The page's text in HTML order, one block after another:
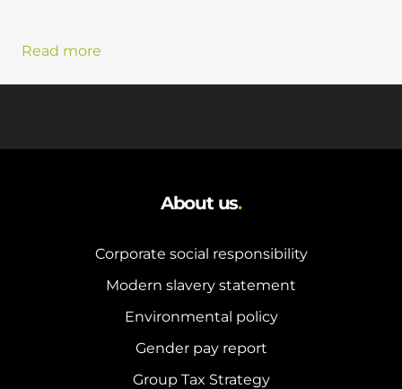
Read more
About us.
Corporate social responsibility
Modern slavery statement
Environmental policy
Gender pay report
Group Tax Strategy